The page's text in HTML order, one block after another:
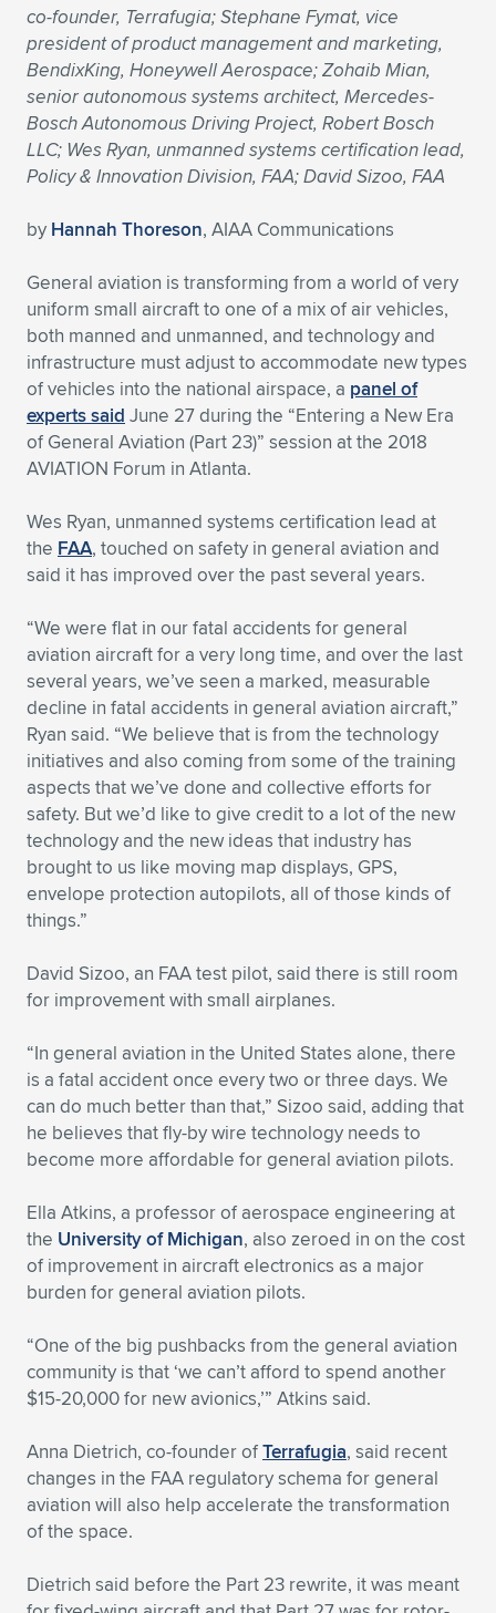
Expand subnavigation for previous item
Expand subnavigation for previous item
Expand subnavigation for previous item
Expand subnavigation for previous item
Expand subnavigation for previous item
Expand subnavigation for previous item
Expand subnavigation for previous item
Expand subnavigation for previous item
Expand subnavigation for previous item
Expand subnavigation for previous item
Expand subnavigation for previous item
Expand subnavigation for previous item
Expand subnavigation for previous item
Expand subnavigation for previous item
Expand subnavigation for previous item
co-founder, Terrafugia; Stephane Fymat, vice
president of product management and marketing,
BendixKing, Honeywell Aerospace; Zohaib Mian,
senior autonomous systems architect, Mercedes-
Bosch Autonomous Driving Project, Robert Bosch
LLC; Wes Ryan, unmanned systems certification lead,
Policy & Innovation Division, FAA; David Sizoo, FAA
by Hannah Thoreson, AIAA Communications
General aviation is transforming from a world of very
uniform small aircraft to one of a mix of air vehicles,
both manned and unmanned, and technology and
infrastructure must adjust to accommodate new types
of vehicles into the national airspace, a panel of
experts said June 27 during the “Entering a New Era
of General Aviation (Part 23)” session at the 2018
AVIATION Forum in Atlanta.
Wes Ryan, unmanned systems certification lead at
the FAA, touched on safety in general aviation and
said it has improved over the past several years.
“We were flat in our fatal accidents for general
aviation aircraft for a very long time, and over the last
several years, we’ve seen a marked, measurable
decline in fatal accidents in general aviation aircraft,”
Ryan said. “We believe that is from the technology
initiatives and also coming from some of the training
aspects that we’ve done and collective efforts for
safety. But we’d like to give credit to a lot of the new
technology and the new ideas that industry has
brought to us like moving map displays, GPS,
envelope protection autopilots, all of those kinds of
things.”
David Sizoo, an FAA test pilot, said there is still room
for improvement with small airplanes.
“In general aviation in the United States alone, there
is a fatal accident once every two or three days. We
can do much better than that,” Sizoo said, adding that
he believes that fly-by wire technology needs to
become more affordable for general aviation pilots.
Ella Atkins, a professor of aerospace engineering at
the University of Michigan, also zeroed in on the cost
of improvement in aircraft electronics as a major
burden for general aviation pilots.
“One of the big pushbacks from the general aviation
community is that ‘we can’t afford to spend another
$15-20,000 for new avionics,’” Atkins said.
Anna Dietrich, co-founder ofTerrafugia, said recent
changes in the FAA regulatory schema for general
aviation will also help accelerate the transformation
of the space.
Dietrich said before the Part 23 rewrite, it was meant